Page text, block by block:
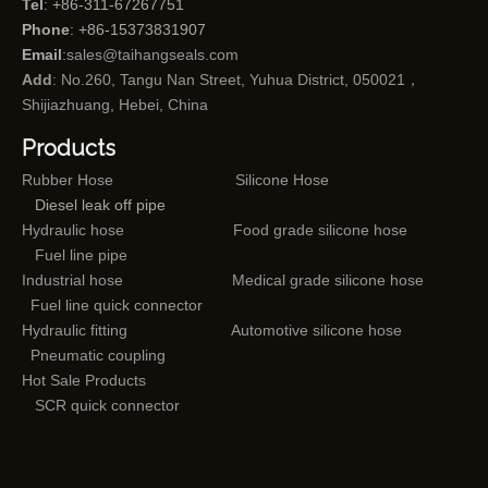
Tel: +86-311-67267751
Phone: +86-15373831907
Email:sales@taihangseals.com
Add: No.260, Tangu Nan Street, Yuhua District, 050021，
Shijiazhuang, Hebei, China
Products
Rubber Hose
Silicone Hose
Diesel leak off pipe
Hydraulic hose
Food grade silicone hose
Fuel line pipe
Industrial hose
Medical grade silicone hose
Fuel line quick connector
Hydraulic fitting
Automotive silicone hose
Pneumatic coupling
Hot Sale Products
SCR quick connector